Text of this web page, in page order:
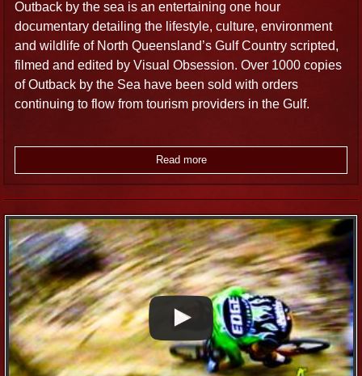
Outback by the sea is an entertaining one hour
documentary detailing the lifestyle, culture, environment
and wildlife of North Queensland’s Gulf Country scripted,
filmed and edited by Visual Obsession. Over 1000 copies
of Outback by the Sea have been sold with orders
continuing to flow from tourism providers in the Gulf.
Read more